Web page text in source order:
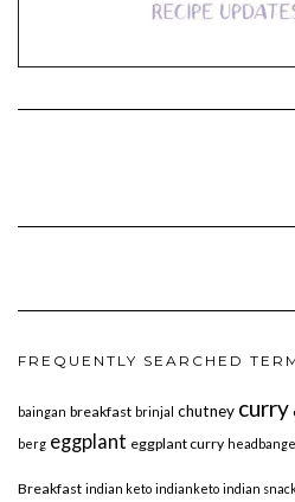
FREQUENTLY SEARCHED
baingan breakfast brinjal chutney curry
berg eggplant eggplant curry
Breakfast indian keto indianketo indian